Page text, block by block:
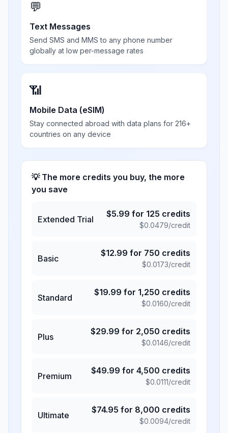
💬
Text Messages
Send SMS and MMS to any phone number
globally at low per-message rates
📶
Mobile Data (eSIM)
Stay connected abroad with data plans for 216+
countries on any device
💡 The more credits you buy, the more
you save
Extended Trial
$5.99 for 125 credits
$0.0479/credit
Basic
$12.99 for 750 credits
$0.0173/credit
Standard
$19.99 for 1,250 credits
$0.0160/credit
Plus
$29.99 for 2,050 credits
$0.0146/credit
Premium
$49.99 for 4,500 credits
$0.0111/credit
Ultimate
$74.95 for 8,000 credits
$0.0094/credit